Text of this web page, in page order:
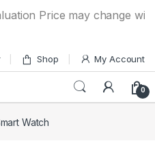
Price may change
Shop My Account
0
Watch